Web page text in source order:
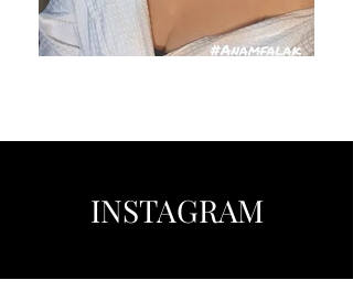
INSTAGRAM